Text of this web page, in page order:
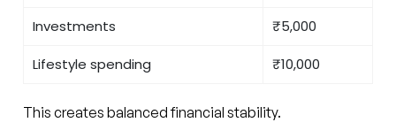
Investments ₹5,000
Lifestyle spending ₹10,000
This creates balanced financial stability.